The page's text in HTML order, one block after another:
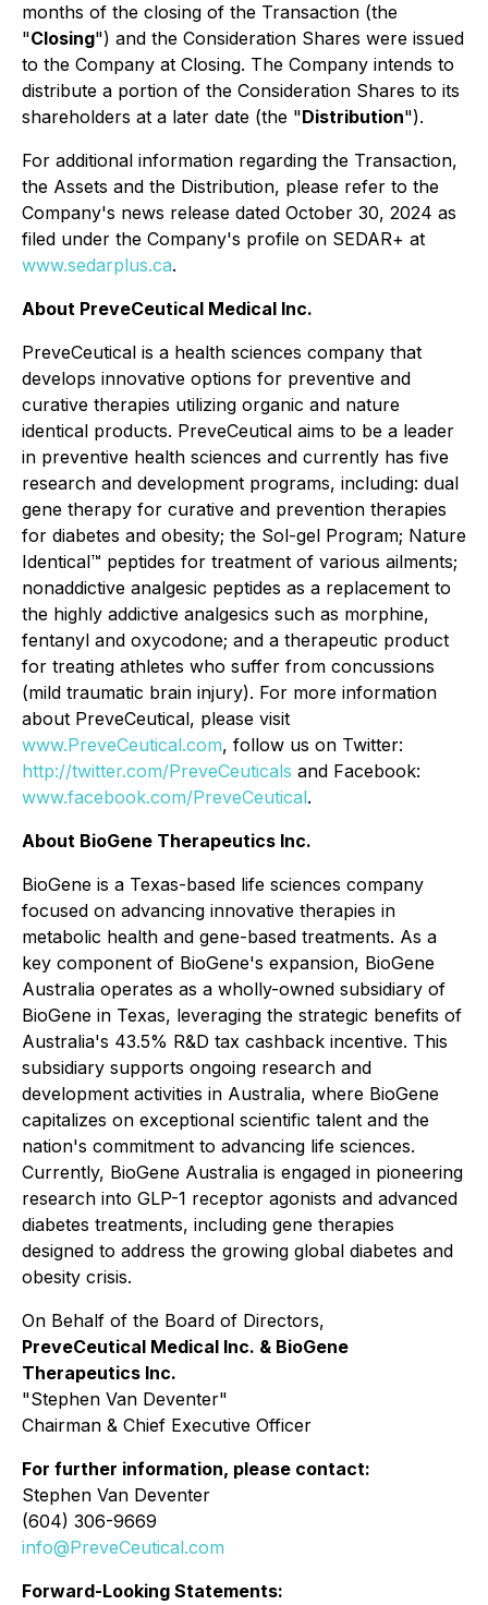
months of the closing of the Transaction (the
"Closing") and the Consideration Shares were issued
to the Company at Closing. The Company intends to
distribute a portion of the Consideration Shares to its
shareholders at a later date (the "Distribution").
For additional information regarding the Transaction,
the Assets and the Distribution, please refer to the
Company's news release dated October 30, 2024 as
filed under the Company's profile on SEDAR+ at
www.sedarplus.ca.
About PreveCeutical Medical Inc.
PreveCeutical is a health sciences company that
develops innovative options for preventive and
curative therapies utilizing organic and nature
identical products. PreveCeutical aims to be a leader
in preventive health sciences and currently has five
research and development programs, including: dual
gene therapy for curative and prevention therapies
for diabetes and obesity; the Sol-gel Program; Nature
Identical™ peptides for treatment of various ailments;
nonaddictive analgesic peptides as a replacement to
the highly addictive analgesics such as morphine,
fentanyl and oxycodone; and a therapeutic product
for treating athletes who suffer from concussions
(mild traumatic brain injury). For more information
about PreveCeutical, please visit
www.PreveCeutical.com, follow us on Twitter:
http://twitter.com/PreveCeuticals and Facebook:
www.facebook.com/PreveCeutical.
About BioGene Therapeutics Inc.
BioGene is a Texas-based life sciences company
focused on advancing innovative therapies in
metabolic health and gene-based treatments. As a
key component of BioGene's expansion, BioGene
Australia operates as a wholly-owned subsidiary of
BioGene in Texas, leveraging the strategic benefits of
Australia's 43.5% R&D tax cashback incentive. This
subsidiary supports ongoing research and
development activities in Australia, where BioGene
capitalizes on exceptional scientific talent and the
nation's commitment to advancing life sciences.
Currently, BioGene Australia is engaged in pioneering
research into GLP-1 receptor agonists and advanced
diabetes treatments, including gene therapies
designed to address the growing global diabetes and
obesity crisis.
On Behalf of the Board of Directors,
PreveCeutical Medical Inc. & BioGene
Therapeutics Inc.
"Stephen Van Deventer"
Chairman & Chief Executive Officer
For further information, please contact:
Stephen Van Deventer
(604) 306-9669
info@PreveCeutical.com
Forward-Looking Statements: